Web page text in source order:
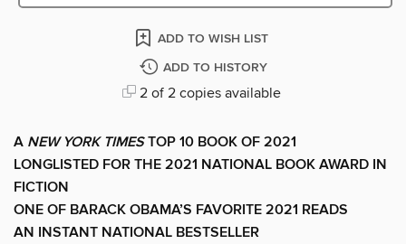
ADD TO WISH LIST
ADD TO HISTORY
2 of 2 copies available
A NEW YORK TIMESTOP 10 BOOK OF 2021
LONGLISTED FOR THE 2021 NATIONAL BOOK AWARD IN
FICTION
ONE OF BARACK OBAMA’S FAVORITE 2021 READS
AN INSTANT NATIONAL BESTSELLER